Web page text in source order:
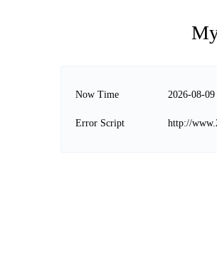
Now Time 2026-08-
Error Script http://